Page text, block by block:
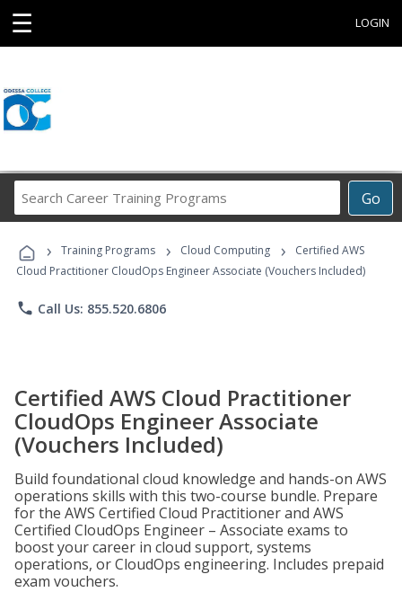
☰ LOGIN
Go
Career
Programs
› Training Programs › Cloud Computing ›
Certified AWS
Cloud Practitioner CloudOps Engineer Associate (Vouchers Included)
phone Call Us: 855.520.6806
Certified AWS Cloud Practitioner
CloudOps Engineer Associate
(Vouchers Included)
Build foundational cloud knowledge and hands-on AWS
operations skills with this two-course bundle. Prepare
for the AWS Certified Cloud Practitioner and AWS
Certified CloudOps Engineer – Associate exams to
boost your career in cloud support, systems
operations, or CloudOps engineering. Includes prepaid
exam vouchers.